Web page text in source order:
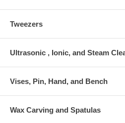
Tweezers
Ultrasonic , Ionic, and Steam
Vises, Pin, Hand, and Bench
Wax Carving and Spatulas